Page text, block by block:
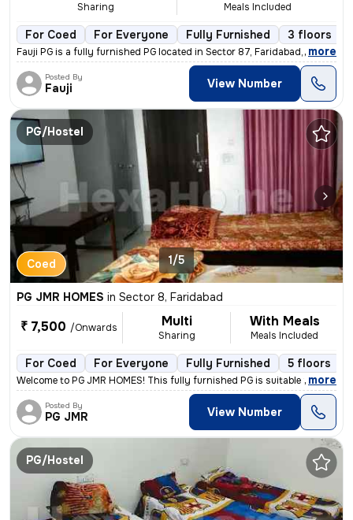
Sharing Meals Included
For Coed For Everyone Fully Furnished 3 floors
Fauji PG is a fully furnished PG located in Sector 87, Faridabad, Hary
, more
Posted By
Fauji View Number
PG/Hostel
Coed 1/5
PG JMR HOMES in Sector 8, Faridabad
₹ 7,500 /Onwards Multi
Sharing
With Meals
Meals Included
For Coed For Everyone Fully Furnished 5 floors
Welcome to PG JMR HOMES! This fully furnished PG is suitable for worki
, more
Posted By
PG JMR View Number
PG/Hostel